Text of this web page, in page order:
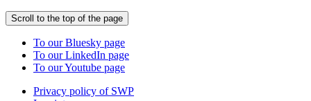
Scroll to the top of the page
To our Bluesky page
To our LinkedIn page
To our Youtube page
Privacy policy of SWP